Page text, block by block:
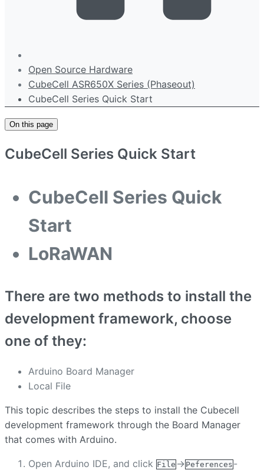
Open Source Hardware
CubeCell ASR650X Series (Phaseout)
CubeCell Series Quick Start
On this page
CubeCell Series Quick Start
CubeCell Series Quick
Start
LoRaWAN
There are two methods to install the
development framework, choose
one of they:
Arduino Board Manager
Local File
This topic describes the steps to install the Cubecell
development framework through the Board Manager
that comes with Arduino.
Open Arduino IDE, and click File -> Peferences -